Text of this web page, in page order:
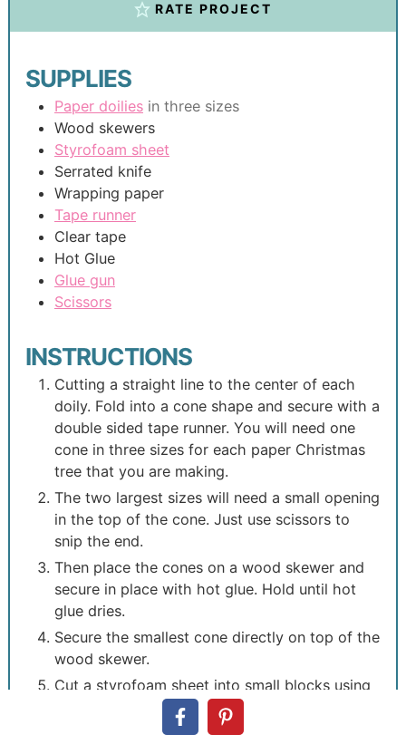
RATE PROJECT
SUPPLIES
Paper doilies in three sizes
Wood skewers
Styrofoam sheet
Serrated knife
Wrapping paper
Tape runner
Clear tape
Hot Glue
Glue gun
Scissors
INSTRUCTIONS
Cutting a straight line to the center of each
doily. Fold into a cone shape and secure with a
double sided tape runner. You will need one
cone in three sizes for each paper Christmas
tree that you are making.
The two largest sizes will need a small opening
in the top of the cone. Just use scissors to
snip the end.
Then place the cones on a wood skewer and
secure in place with hot glue. Hold until hot
glue dries.
Secure the smallest cone directly on top of the
wood skewer.
Cut a styrofoam sheet into small blocks using
a serrated knife.
Wrap the blocks in wrapping paper and use